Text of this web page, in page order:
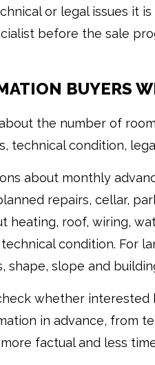
or legal issues it
before the sale
BUYERS
the number of
technical condition,
about monthly
repairs, cellar,
heating, roof, wiring,
condition. For
shape, slope and
whether interested
in advance, from
factual and less